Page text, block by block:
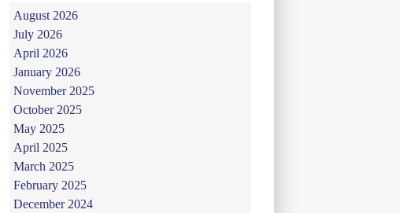
August 2026
July 2026
April 2026
January 2026
November 2025
October 2025
May 2025
April 2025
March 2025
February 2025
December 2024